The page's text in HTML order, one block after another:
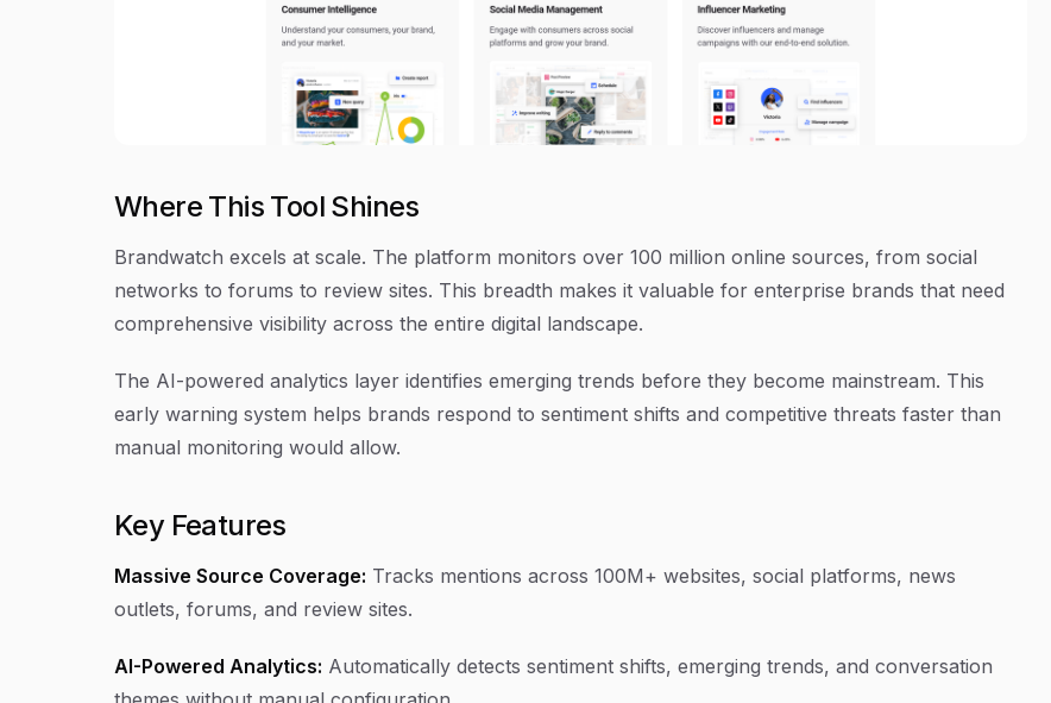
Where This Tool Shines
Brandwatch excels at scale. The platform monitors over 100 million online sources, from social
networks to forums to review sites. This breadth makes it valuable for enterprise brands that need
comprehensive visibility across the entire digital landscape.
The AI-powered analytics layer identifies emerging trends before they become mainstream. This
early warning system helps brands respond to sentiment shifts and competitive threats faster than
manual monitoring would allow.
Key Features
Massive Source Coverage: Tracks mentions across 100M+ websites, social platforms, news
outlets, forums, and review sites.
AI-Powered Analytics: Automatically detects sentiment shifts, emerging trends, and conversation